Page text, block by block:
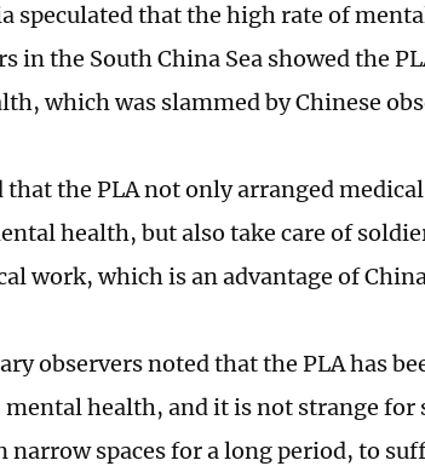
speculated that the high rate of
in the South China Sea showed the
which was slammed by Chinese
that the PLA not only arranged
health, but also take care of
work, which is an advantage of
observers noted that the PLA has
health, and it is not strange
narrow spaces for a long period, to